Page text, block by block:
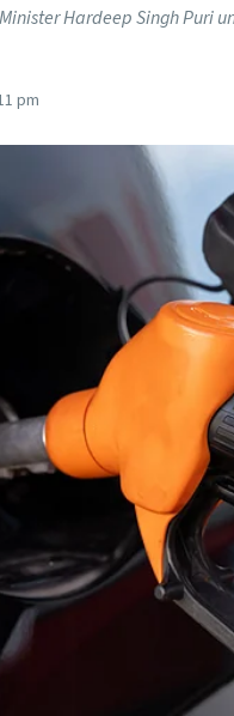
Hardeep Singh
pm